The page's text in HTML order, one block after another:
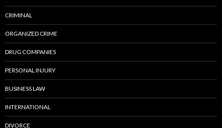
CRIMINAL
ORGANIZED CRIME
DRUG COMPANIES
PERSONAL INJURY
BUSINESS LAW
INTERNATIONAL
DIVORCE